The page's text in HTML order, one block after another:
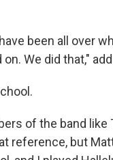
been all over
We did that,"
of the band like
reference, but